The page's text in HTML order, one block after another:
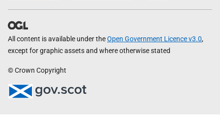
All content is available under theOpen Government Licence v3.0,
except for graphic assets and where otherwise stated
© Crown Copyright